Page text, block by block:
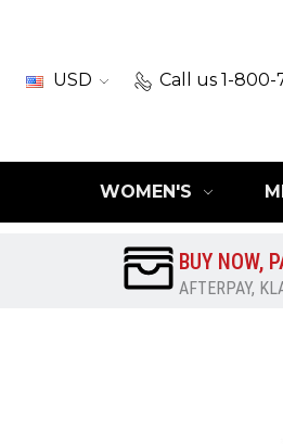
USD Call us 1-800-
WOMEN'S
BUY NOW,
AFTERPAY,